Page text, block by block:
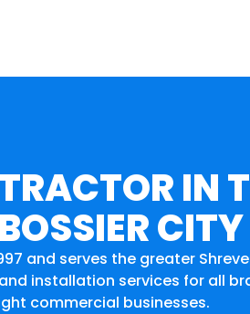
IN
and serves the greater
installation services for all
commercial businesses.